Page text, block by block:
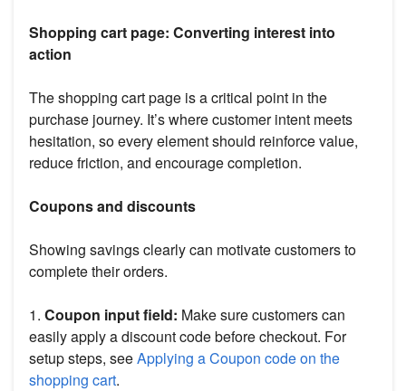
Shopping cart page: Converting interest into
action
The shopping cart page is a critical point in the
purchase journey. It’s where customer intent meets
hesitation, so every element should reinforce value,
reduce friction, and encourage completion.
Coupons and discounts
Showing savings clearly can motivate customers to
complete their orders.
1. Coupon input field: Make sure customers can
easily apply a discount code before checkout. For
setup steps, seeApplying a Coupon code on the
shopping cart.